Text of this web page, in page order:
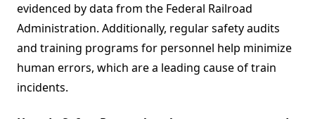
evidenced by data from the Federal Railroad
Administration. Additionally, regular safety audits
and training programs for personnel help minimize
human errors, which are a leading cause of train
incidents.